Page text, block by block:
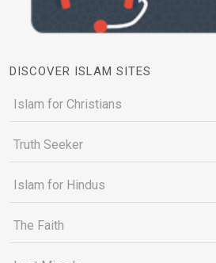
DISCOVER ISLAM SITES
Islam for Christians
Truth Seeker
Islam for Hindus
The Faith